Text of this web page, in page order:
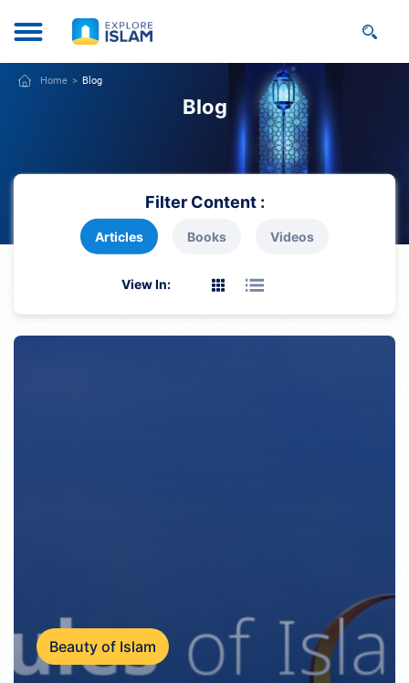
Home Blog
Blog
Filter Content :
Articles Books Videos
View In:
Beauty of Islam